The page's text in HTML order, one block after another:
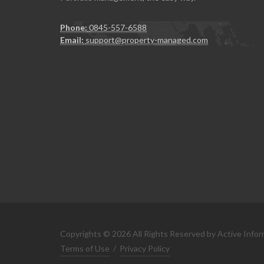
Phone: 0845-557-6588
Email: support@property-managed.com
Copyrights © 2026 All Rights Reserved by Active
Terms of Use / Privacy Policy